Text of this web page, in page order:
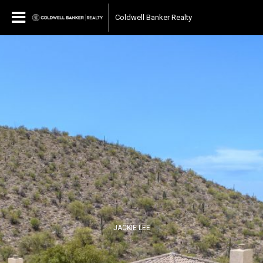
Coldwell Banker Realty
JACKIE LEE